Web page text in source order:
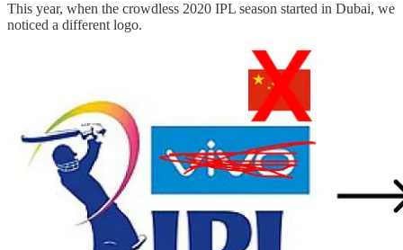
This year, when the crowdless 2020 IPL season started in Dubai, we
noticed a different logo.